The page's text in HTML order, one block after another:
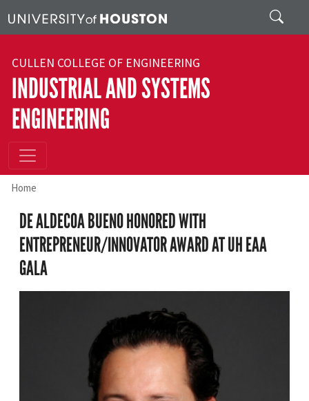
Search
CULLEN COLLEGE OF ENGINEERING
INDUSTRIAL AND SYSTEMS
ENGINEERING
Home
DE ALDECOA BUENO HONORED WITH
ENTREPRENEUR/INNOVATOR AWARD AT UH EAA
GALA